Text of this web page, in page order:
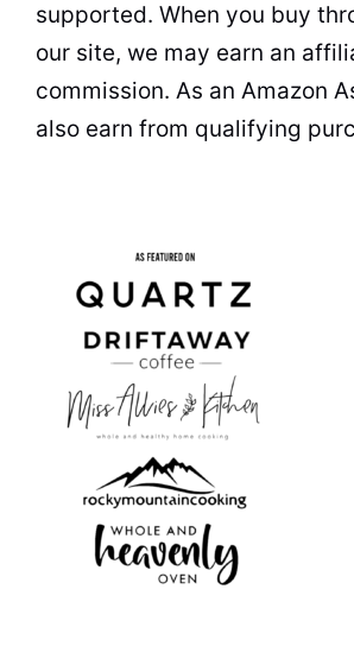
supported. When you buy
our site, we may earn an
commission. As an Amazon
also earn from qualifying